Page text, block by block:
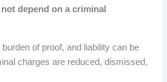
not depend on a criminal
of proof, and liability can be
charges are reduced, dismissed,